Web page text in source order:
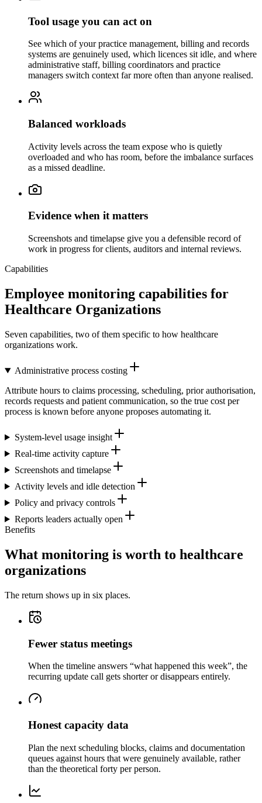
Tool usage you can act on
See which of your practice management, billing and records
systems are genuinely used, which licences sit idle, and where
administrative staff, billing coordinators and practice
managers switch context far more often than anyone realised.
Balanced workloads
Activity levels across the team expose who is quietly
overloaded and who has room, before the imbalance surfaces
as a missed deadline.
Evidence when it matters
Screenshots and timelapse give you a defensible record of
work in progress for clients, auditors and internal reviews.
Capabilities
Employee monitoring capabilities for
Healthcare Organizations
Seven capabilities, two of them specific to how healthcare
organizations work.
Administrative process costing
Attribute hours to claims processing, scheduling, prior authorisation,
records requests and patient communication, so the true cost per
process is known before anyone proposes automating it.
System-level usage insight
Real-time activity capture
Screenshots and timelapse
Activity levels and idle detection
Policy and privacy controls
Reports leaders actually open
Benefits
What monitoring is worth to healthcare
organizations
The return shows up in six places.
Fewer status meetings
When the timeline answers “what happened this week”, the
recurring update call gets shorter or disappears entirely.
Honest capacity data
Plan the next scheduling blocks, claims and documentation
queues against hours that were genuinely available, rather
than the theoretical forty per person.